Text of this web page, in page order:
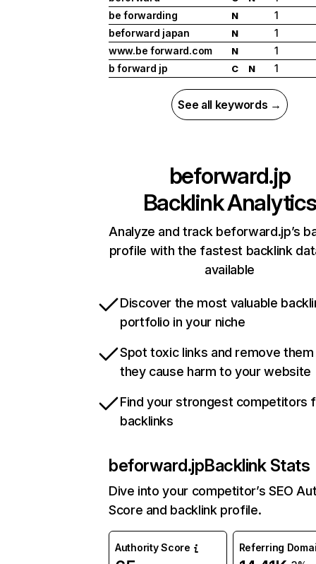
be forwarding
N
1
beforward japan
N
1
www.be forward.com
N
1
b forward jp
C N 1
See all keywords →
beforward.jp
Backlink Analytics
Analyze and track beforward.jp’s
profile with the fastest backlink
available
Discover the most valuable
portfolio in your niche
Spot toxic links and remove
they cause harm to your website
Find your strongest competitors
backlinks
beforward.jpBacklink Stats
Dive into your competitor’s SEO
Score and backlink profile.
Authority Score Referring